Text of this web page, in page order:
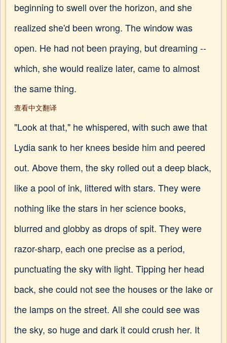
beginning to swell over the horizon, and she
realized she'd been wrong. The window was
open. He had not been praying, but dreaming --
which, she would realize later, came to almost
the same thing.
查看中文翻译
"Look at that," he whispered, with such awe that
Lydia sank to her knees beside him and peered
out. Above them, the sky rolled out a deep black,
like a pool of ink, littered with stars. They were
nothing like the stars in her science books,
blurred and globby as drops of spit. They were
razor-sharp, each one precise as a period,
punctuating the sky with light. Tipping her head
back, she could not see the houses or the lake or
the lamps on the street. All she could see was
the sky, so huge and dark it could crush her. It